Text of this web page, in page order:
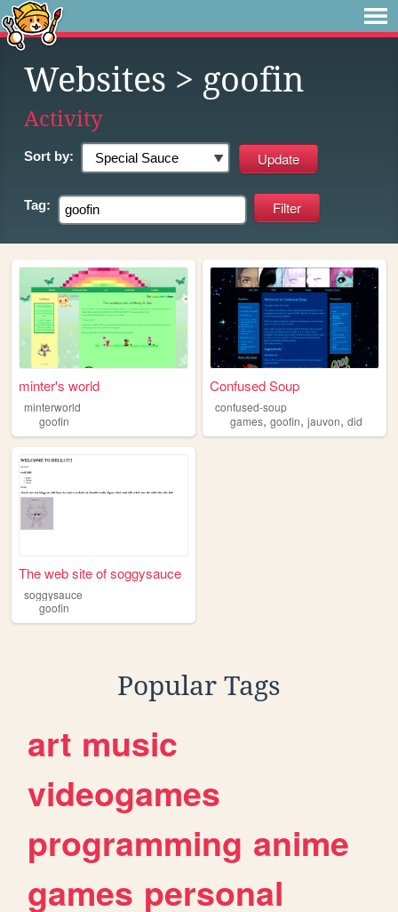
Websites > goofin
Activity
Sort by:
Tag:
minter's world
minterworld
goofin
Confused Soup
confused-soup
games,goofin,jauvon,did
The web site of soggysauce
soggysauce
goofin
Popular Tags
art music
videogames
programming anime
games personal